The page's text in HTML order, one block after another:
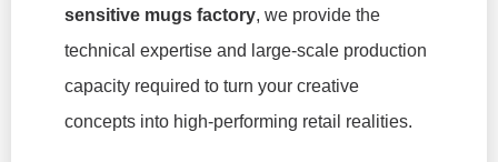
sensitive mugs factory, we provide the
technical expertise and large-scale production
capacity required to turn your creative
concepts into high-performing retail realities.